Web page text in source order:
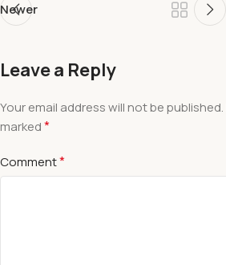
Newer
Leave a Reply
Your email address will not be published.
marked*
Comment*